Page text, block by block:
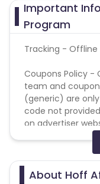
Important
Program
Tracking - Offline
Coupons Policy -
team and
(generic) are
code not
on advertiser
1. Remuneration
purchase of gift
orders placed
About Hoff